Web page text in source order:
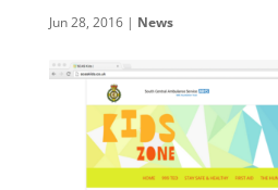
Jun 28, 2016| News